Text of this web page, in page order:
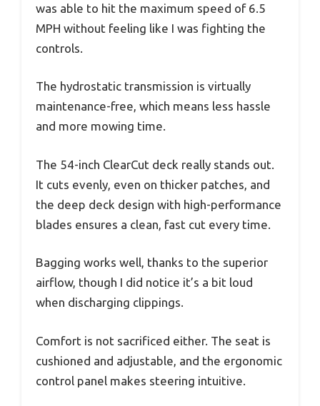
was able to hit the maximum speed of 6.5
MPH without feeling like I was fighting the
controls.
The hydrostatic transmission is virtually
maintenance-free, which means less hassle
and more mowing time.
The 54-inch ClearCut deck really stands out.
It cuts evenly, even on thicker patches, and
the deep deck design with high-performance
blades ensures a clean, fast cut every time.
Bagging works well, thanks to the superior
airflow, though I did notice it’s a bit loud
when discharging clippings.
Comfort is not sacrificed either. The seat is
cushioned and adjustable, and the ergonomic
control panel makes steering intuitive.